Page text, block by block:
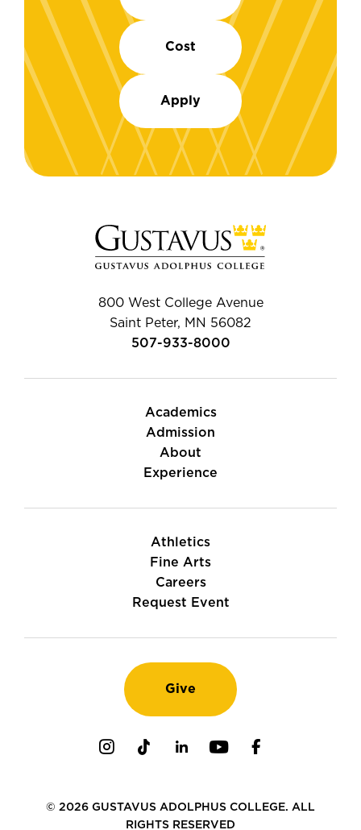
Cost
Apply
800 West College Avenue
Saint Peter, MN 56082
507-933-8000
Academics
Admission
About
Experience
Athletics
Fine Arts
Careers
Request Event
Give
© 2026 GUSTAVUS ADOLPHUS COLLEGE. ALL
RIGHTS RESERVED